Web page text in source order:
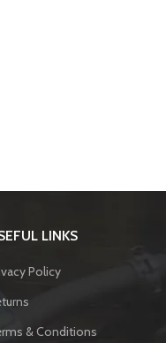
LINKS
Policy
& Conditions